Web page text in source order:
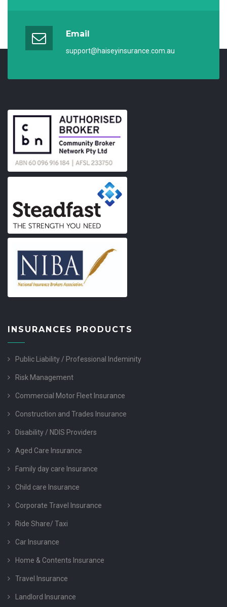
Email
support@haiseyinsurance.com.au
INSURANCES PRODUCTS
Public Liability / Professional Indeminity
Risk Management
Commercial Motor Fleet Insurance
Construction and Trades Insurance
Disability / NDIS Providers
Aged Care Insurance
Family day care Insurance
Child care Insurance
Corporate Travel Insurance
Ride Share/ Taxi
Car Insurance
Home & Contents Insurance
Travel Insurance
Landlord Insurance